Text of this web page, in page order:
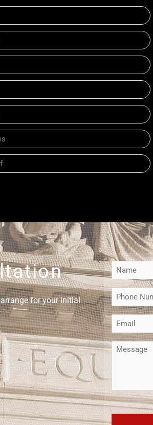
for your initial
Name
(Required)
Phone
(Required)
Email
(Required)
Message
CAPTCHA